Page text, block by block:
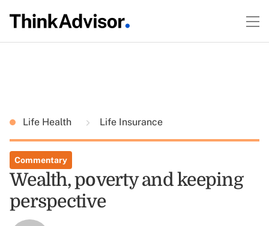
Life Health Life Insurance
Commentary
Wealth, poverty and keeping
perspective